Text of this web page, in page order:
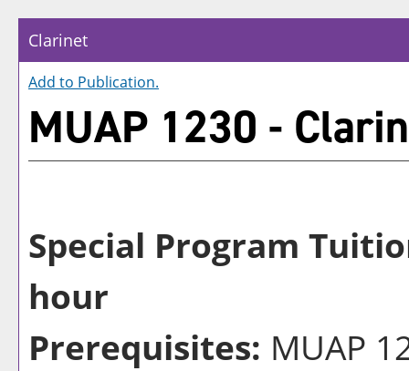
Clarinet
Add to Publication.
MUAP 1230 -
Special Program
hour
Prerequisites: MUAP